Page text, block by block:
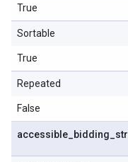
True
Sortable
True
Repeated
False
accessible bidding